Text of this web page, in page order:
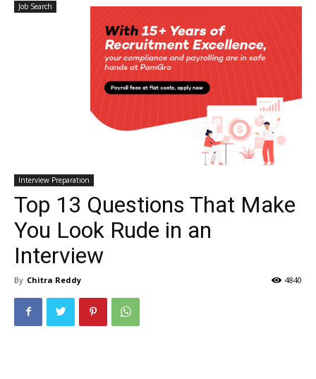
Job Search
Interview Preparation
Top 13 Questions That Make
You Look Rude in an
Interview
By Chitra Reddy 4840